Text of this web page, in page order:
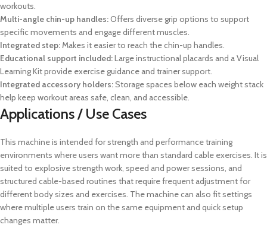
workouts.
Multi-angle chin-up handles:Offers diverse grip options to support
specific movements and engage different muscles.
Integrated step:Makes it easier to reach the chin-up handles.
Educational support included:Large instructional placards and a Visual
Learning Kit provide exercise guidance and trainer support.
Integrated accessory holders:Storage spaces below each weight stack
help keep workout areas safe, clean, and accessible.
Applications / Use Cases
This machine is intended for strength and performance training
environments where users want more than standard cable exercises. It is
suited to explosive strength work, speed and power sessions, and
structured cable-based routines that require frequent adjustment for
different body sizes and exercises. The machine can also fit settings
where multiple users train on the same equipment and quick setup
changes matter.